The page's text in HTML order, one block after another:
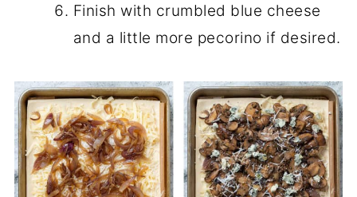
Finish with crumbled blue cheese
and a little more pecorino if desired.